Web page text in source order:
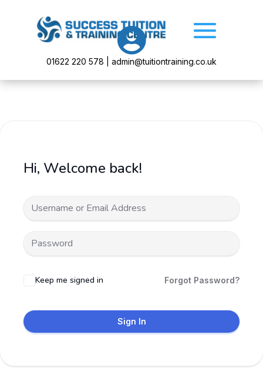

01622 220 578 | admin@tuitiontraining.co.uk
Hi, Welcome back!
Keep me signed in Forgot Password?
Sign In